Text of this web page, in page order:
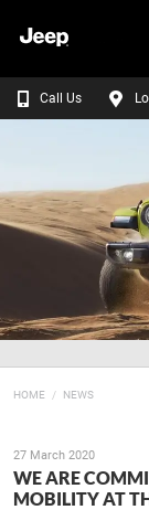
Call Us
HOME NEWS
27 March 2020
WE ARE
MOBILITY AT